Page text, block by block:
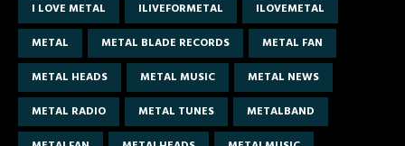
I LOVE METAL
ILIVEFORMETAL
ILOVEMETAL
METAL
METAL BLADE RECORDS
METAL FAN
METAL HEADS
METAL MUSIC
METAL NEWS
METAL RADIO
METAL TUNES
METALBAND